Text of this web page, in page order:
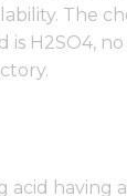
The
is H2SO4,
acid having